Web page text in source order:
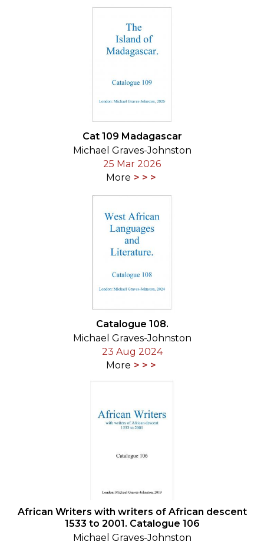
Cat 109 Madagascar
Michael Graves-Johnston
25 Mar 2026
More
Catalogue 108.
Michael Graves-Johnston
23 Aug 2024
More
African Writers with writers of African descent
1533 to 2001. Catalogue 106
Michael Graves-Johnston